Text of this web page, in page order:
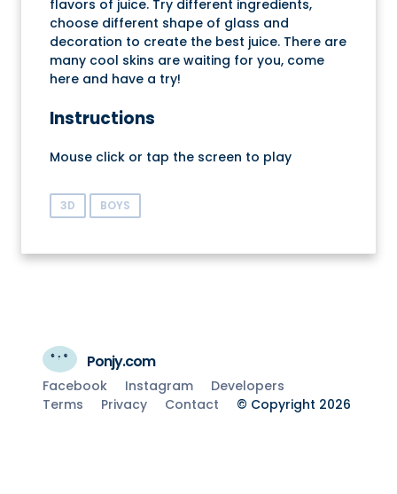
flavors of juice. Try different ingredients,
choose different shape of glass and
decoration to create the best juice. There are
many cool skins are waiting for you, come
here and have a try!
Instructions
Mouse click or tap the screen to play
3D BOYS
Ponjy.com
Facebook Instagram
Developers
Terms
Privacy Contact © Copyright 2026